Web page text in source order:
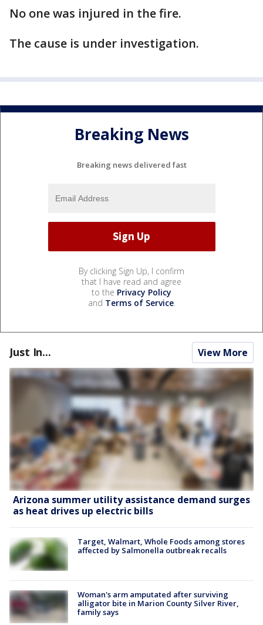
No one was injured in the fire.
The cause is under investigation.
Breaking News
Breaking news delivered fast
By clicking Sign Up, I confirm
that I have read and agree
to the Privacy Policy
and Terms of Service.
Just In... View More
Arizona summer utility assistance demand surges
as heat drives up electric bills
Target, Walmart, Whole Foods among stores
affected by Salmonella outbreak recalls
Woman's arm amputated after surviving
alligator bite in Marion County Silver River,
family says